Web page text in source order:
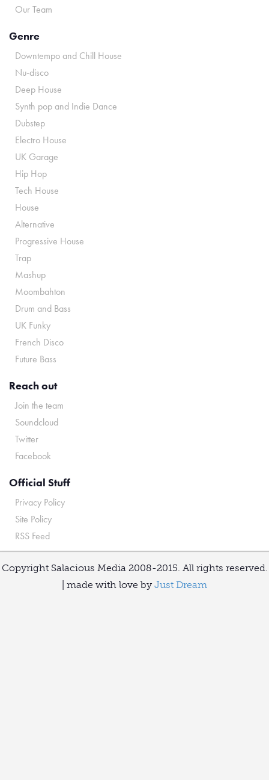
Our Team
Genre
Downtempo and Chill House
Nu-disco
Deep House
Synth pop and Indie Dance
Dubstep
Electro House
UK Garage
Hip Hop
Tech House
House
Alternative
Progressive House
Trap
Mashup
Moombahton
Drum and Bass
UK Funky
French Disco
Future Bass
Reach out
Join the team
Soundcloud
Twitter
Facebook
Official Stuff
Privacy Policy
Site Policy
RSS Feed
Copyright Salacious Media 2008-2015. All rights reserved.
| made with love by Just Dream